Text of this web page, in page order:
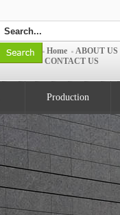
Home ABOUT US
CONTACT US
Production